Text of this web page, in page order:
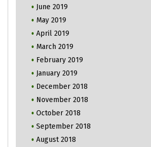
June 2019
May 2019
April 2019
March 2019
February 2019
January 2019
December 2018
November 2018
October 2018
September 2018
August 2018